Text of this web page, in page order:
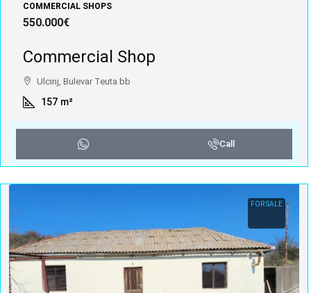
COMMERCIAL SHOPS
550.000€
Commercial Shop
Ulcinj, Bulevar Teuta bb
157 m²
Call
FOR SALE